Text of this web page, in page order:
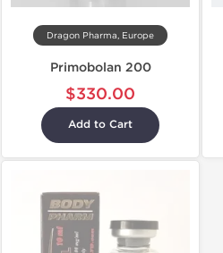
Dragon Pharma, Europe
Primobolan 200
$330.00
Add to Cart